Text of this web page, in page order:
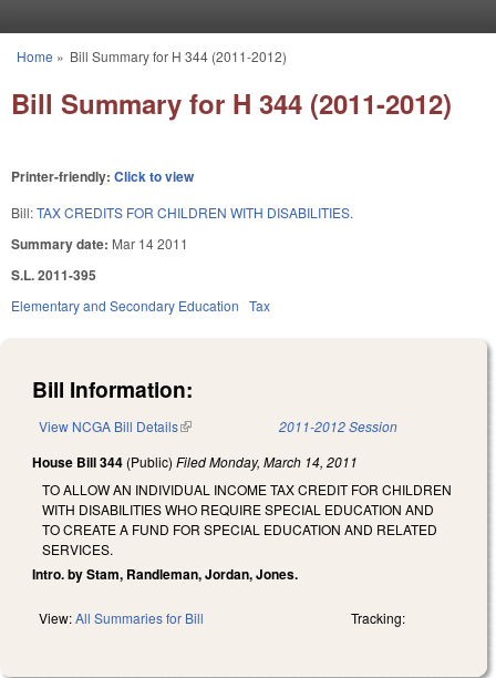
You are here
Home » Bill Summary for H 344 (2011-2012)
Bill Summary for H 344 (2011-2012)
Printer-friendly: Click to view
Bill:TAX CREDITS FOR CHILDREN WITH DISABILITIES.
Summary date: Mar 14 2011
S.L. 2011-395
Elementary and Secondary Education Tax
Bill Information:
View NCGA Bill Details(link is external) 2011-2012 Session
House Bill 344 (Public) FiledMonday, March 14, 2011
TO ALLOW AN INDIVIDUAL INCOME TAX CREDIT FOR CHILDREN
WITH DISABILITIES WHO REQUIRE SPECIAL EDUCATION AND
TO CREATE A FUND FOR SPECIAL EDUCATION AND RELATED
SERVICES.
Intro. by Stam, Randleman, Jordan, Jones.
View:All Summaries for Bill Tracking: